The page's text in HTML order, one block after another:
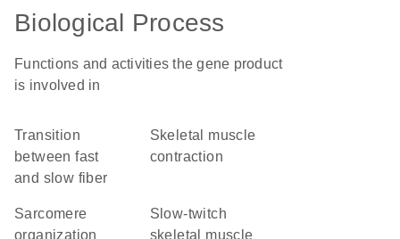
Biological Process
Functions and activities the gene product
is involved in
transition
between fast
and slow fiber
skeletal muscle
contraction
sarcomere
organization
slow-twitch
skeletal muscle